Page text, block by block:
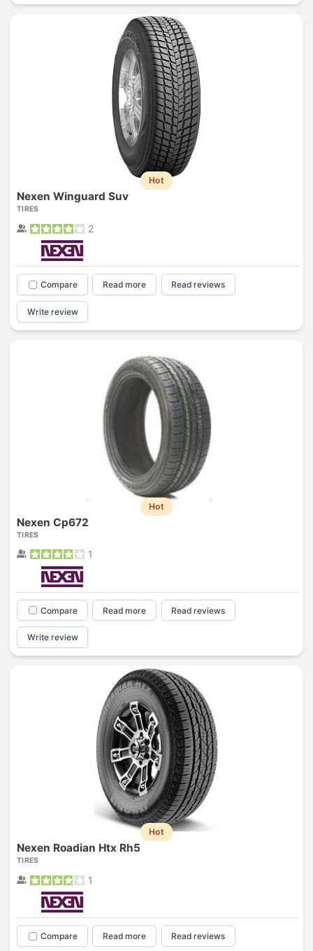
Hot
Nexen Winguard Suv
TIRES
2
Compare Read more Read reviews
Write review
Hot
Nexen Cp672
TIRES
1
Compare Read more Read reviews
Write review
Hot
Nexen Roadian Htx Rh5
TIRES
1
Compare Read more Read reviews